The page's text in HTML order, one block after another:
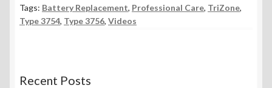
Tags: Battery Replacement, Professional Care, TriZone,
Type 3754, Type 3756, Videos
Recent Posts